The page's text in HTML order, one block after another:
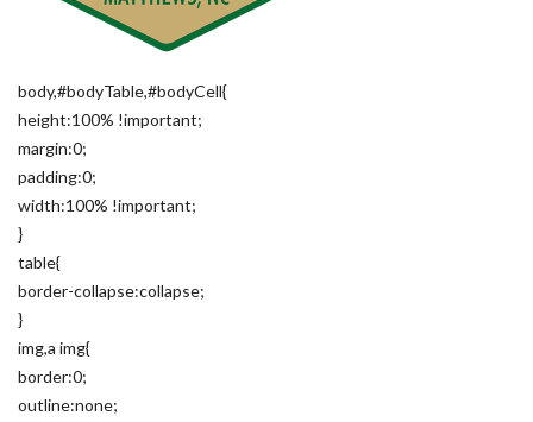
body,#bodyTable,#bodyCell{
height:100% !important;
margin:0;
padding:0;
width:100% !important;
}
table{
border-collapse:collapse;
}
img,a img{
border:0;
outline:none;